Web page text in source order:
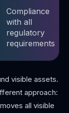
Compliance
with all
regulatory
requirements​
visible assets.
approach:
all visible